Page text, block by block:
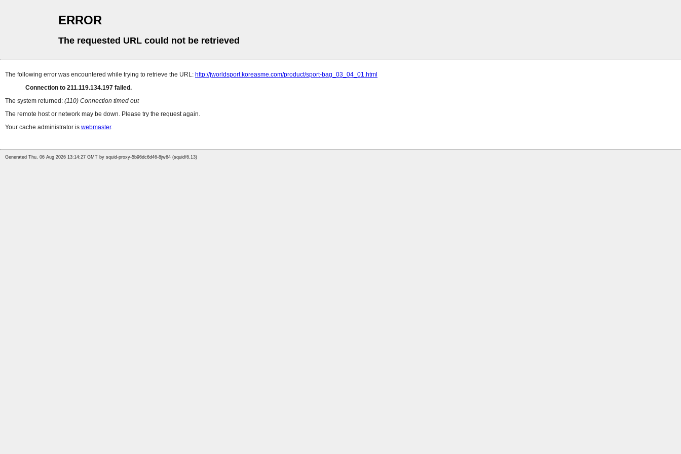
ERROR
The requested URL could not be retrieved
The following error was encountered while trying to retrieve the URL: http://jworldsport.koreasme.com/product/sport-bag_03_04_01.html
Connection to 211.119.134.197 failed.
The system returned: (110) Connection timed out
The remote host or network may be down. Please try the request again.
Your cache administrator is webmaster.
Generated Thu, 06 Aug 2026 13:14:27 GMT by squid-proxy-5b96dc6d46-8jw64 (squid/6.13)